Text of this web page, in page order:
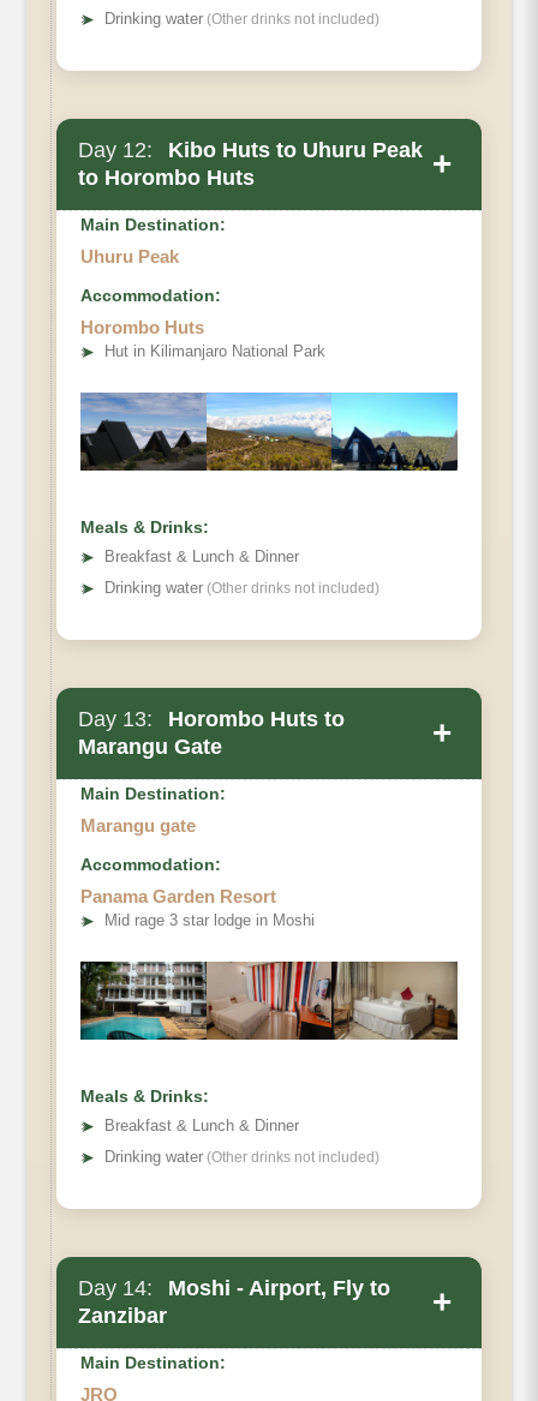
➤ Drinking water (Other drinks not included)
Day 12:
Kibo Huts to Uhuru Peak
to Horombo Huts
+
Elevation (ft)
Distance
Hiking Time
Habitat
Main Destination:
Uhuru Peak
Accommodation:
Horombo Huts
➤ Hut in Kilimanjaro National Park
Meals & Drinks:
➤
Breakfast & Lunch & Dinner
➤ Drinking water (Other drinks not included)
Day 13:
Horombo Huts to
Marangu Gate
+
Distance
Habitat
Main Destination:
Marangu gate
Accommodation:
Panama Garden Resort
➤ Mid rage 3 star lodge in Moshi
Meals & Drinks:
➤
Breakfast & Lunch & Dinner
➤ Drinking water (Other drinks not included)
Day 14:
Moshi - Airport, Fly to
Zanzibar
+
Main Destination:
JRO